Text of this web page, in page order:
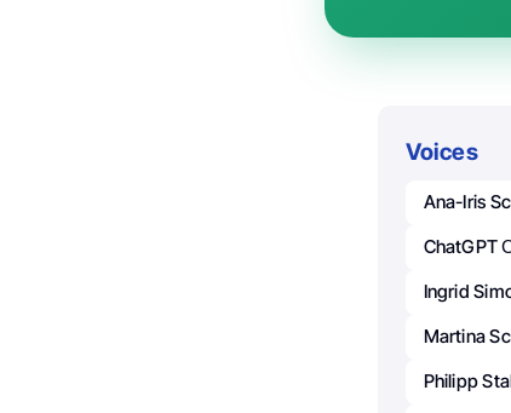
Voices
Ana-Iris
ChatGPT
Ingrid
Martina
Philipp